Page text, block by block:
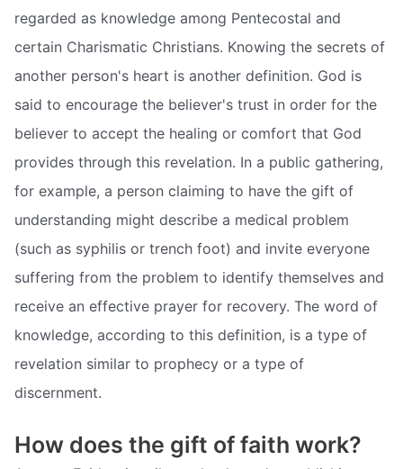
regarded as knowledge among Pentecostal and
certain Charismatic Christians. Knowing the secrets of
another person's heart is another definition. God is
said to encourage the believer's trust in order for the
believer to accept the healing or comfort that God
provides through this revelation. In a public gathering,
for example, a person claiming to have the gift of
understanding might describe a medical problem
(such as syphilis or trench foot) and invite everyone
suffering from the problem to identify themselves and
receive an effective prayer for recovery. The word of
knowledge, according to this definition, is a type of
revelation similar to prophecy or a type of
discernment.
How does the gift of faith work?